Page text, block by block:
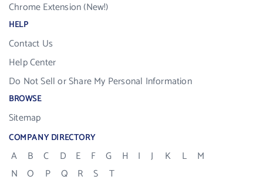
Chrome Extension (New!)
HELP
Contact Us
Help Center
Do Not Sell or Share My Personal Information
BROWSE
Sitemap
COMPANY DIRECTORY
A B C D E F G H I J K L
M
N
O P Q R S
T